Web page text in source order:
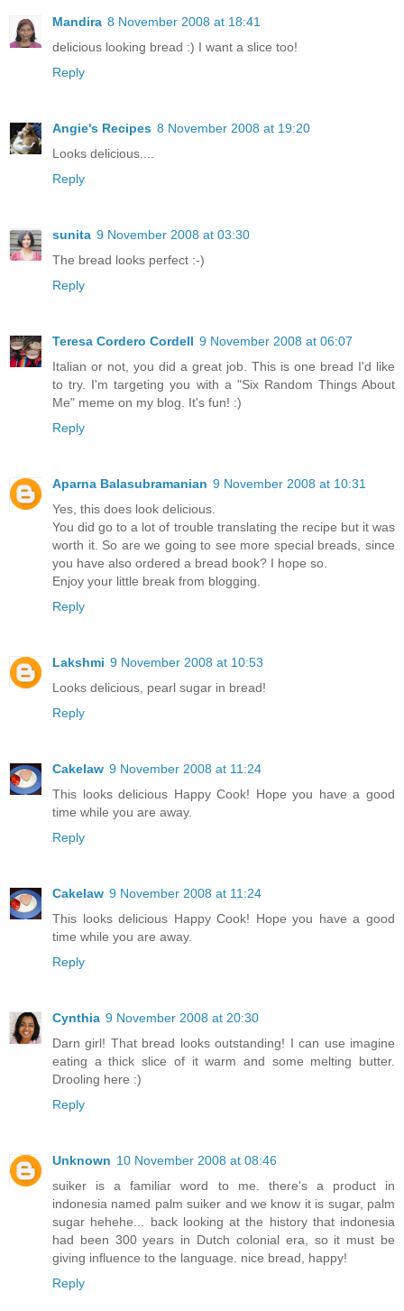
Mandira 8 November 2008 at 18:41
delicious looking bread :) I want a slice too!
Reply
Angie's Recipes 8 November 2008 at 19:20
Looks delicious....
Reply
sunita 9 November 2008 at 03:30
The bread looks perfect :-)
Reply
Teresa Cordero Cordell 9 November 2008 at 06:07
Italian or not, you did a great job. This is one bread I'd like
to try. I'm targeting you with a "Six Random Things About
Me" meme on my blog. It's fun! :)
Reply
Aparna Balasubramanian 9 November 2008 at 10:31
Yes, this does look delicious.
You did go to a lot of trouble translating the recipe but it was
worth it. So are we going to see more special breads, since
you have also ordered a bread book? I hope so.
Enjoy your little break from blogging.
Reply
Lakshmi 9 November 2008 at 10:53
Looks delicious, pearl sugar in bread!
Reply
Cakelaw 9 November 2008 at 11:24
This looks delicious Happy Cook! Hope you have a good
time while you are away.
Reply
Cakelaw 9 November 2008 at 11:24
This looks delicious Happy Cook! Hope you have a good
time while you are away.
Reply
Cynthia 9 November 2008 at 20:30
Darn girl! That bread looks outstanding! I can use imagine
eating a thick slice of it warm and some melting butter.
Drooling here :)
Reply
Unknown 10 November 2008 at 08:46
suiker is a familiar word to me. there's a product in
indonesia named palm suiker and we know it is sugar, palm
sugar hehehe... back looking at the history that indonesia
had been 300 years in Dutch colonial era, so it must be
giving influence to the language. nice bread, happy!
Reply